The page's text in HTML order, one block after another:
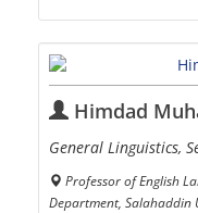
Himdad
General Linguistics,
Professor of English
Department, Salahaddin